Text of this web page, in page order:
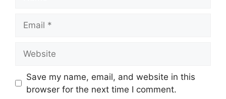
Save my name, email, and website in this
browser for the next time I comment.